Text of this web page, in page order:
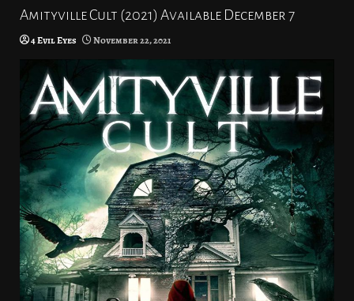
Amityville Cult (2021) Available December 7
4 Evil Eyes November 22, 2021